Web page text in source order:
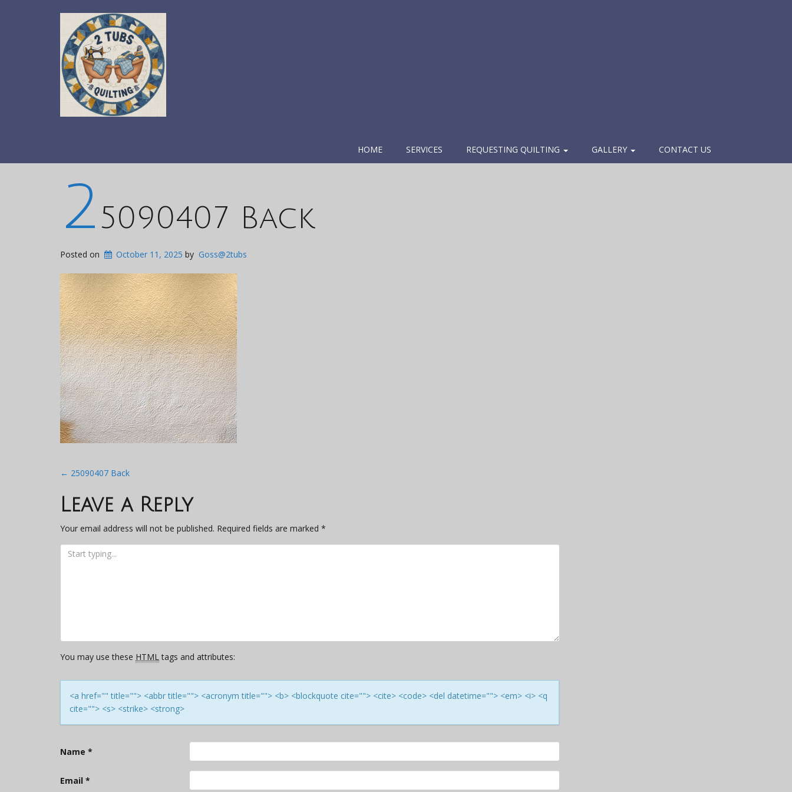
HOME SERVICES REQUESTING QUILTING GALLERY CONTACT US
25090407 Back
Posted on October 11, 2025 by Goss@2tubs
Post
navigation
← 25090407 Back
Leave a Reply
Your email address will not be published. Required fields are marked *
You may use these HTMLtags and attributes:
<a href="" title=""> <abbr title=""> <acronym title=""> <b> <blockquote cite=""> <cite> <code> <del datetime=""> <em> <i> <q
cite=""> <s> <strike> <strong>
Name *
Email *